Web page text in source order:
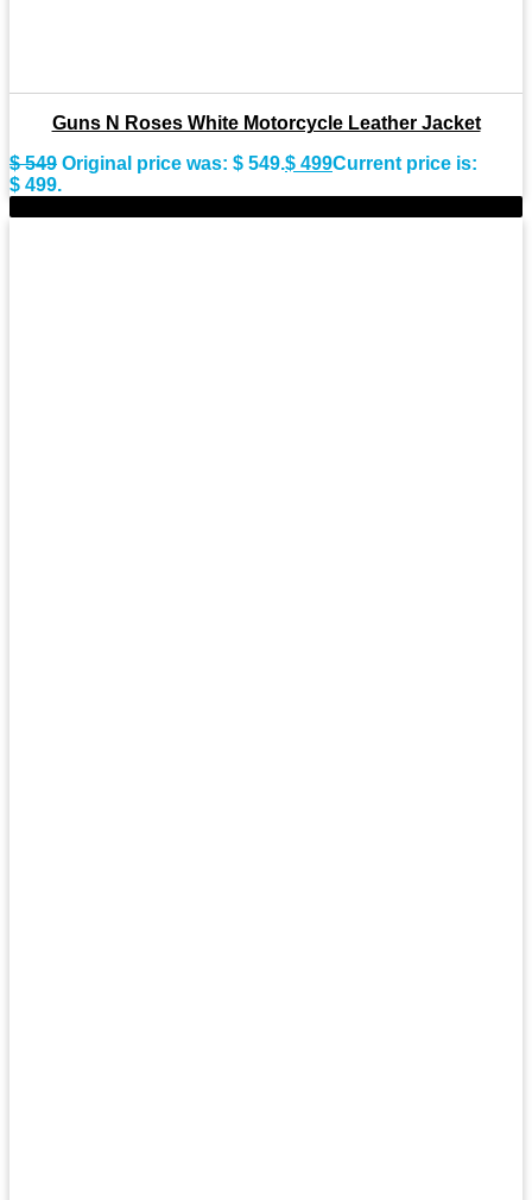
Guns N Roses White Motorcycle Leather Jacket
$549 Original price was: $ 549.$ 499Current price is:
$ 499.